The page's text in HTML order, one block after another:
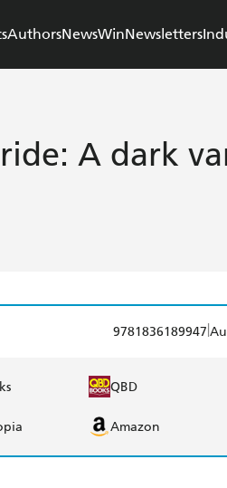
AuthorsNewsWinNewsletters
A dark
9781836189947
QBD
Amazon